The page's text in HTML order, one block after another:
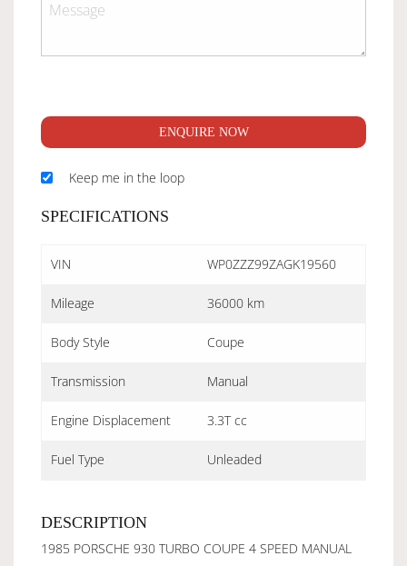
ENQUIRE NOW
Keep me in the loop
SPECIFICATIONS
VIN WP0ZZZ99ZAGK19560
Mileage 36000 km
Body Style Coupe
Transmission Manual
Engine Displacement 3.3T cc
Fuel Type Unleaded
DESCRIPTION
1985 PORSCHE 930 TURBO COUPE 4 SPEED MANUAL